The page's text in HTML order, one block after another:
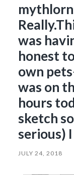
was
honest
own
was on
hours
sketch
serious)
JULY 24, 2018